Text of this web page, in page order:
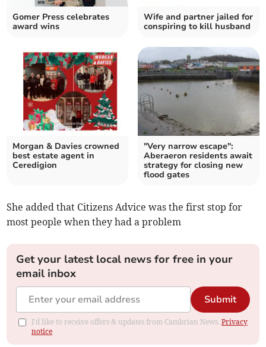
Gomer Press celebrates
award wins
Wife and partner jailed for
conspiring to kill husband
Morgan & Davies crowned
best estate agent in
Ceredigion
"Very narrow escape":
Aberaeron residents await
strategy for closing new
flood gates
She added that Citizens Advice was the first stop for
most people when they had a problem
Get your latest local news for free in your
email inbox
Submit
I'd like to receive offers & updates from Cambrian News.Privacy
notice